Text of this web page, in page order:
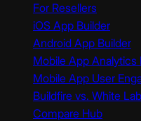
For Resellers
iOS App Builder
Android App Builder
Mobile App Analytics
Mobile App User
Buildfire vs. White
Compare Hub